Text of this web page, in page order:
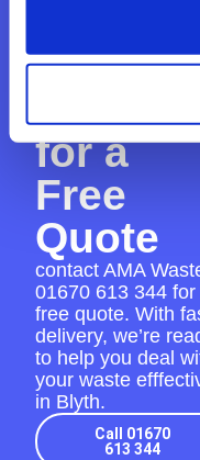
AMA
Waste
for a
Free
Quote
contact AMA
01670 613 344 for
free quote. With
delivery, we’re
to help you deal
your waste
in Blyth.
Call 01670
613 344